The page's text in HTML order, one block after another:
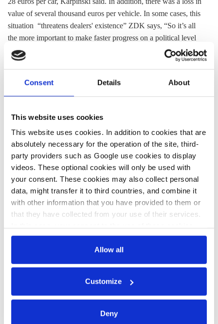
Consent Details About
This website uses cookies
This website uses cookies. In addition to cookies that are
absolutely necessary for the operation of the site, third-
party providers such as Google use cookies to display
videos. These optional cookies will only be used with
your consent. These cookies may also collect personal
data, might transfer it to third countries, and combine it
with other information that you have provided to them or
that they have collected from your use of their services.
also serves as the legal basis for the processing of your
clicking on 'Allow all' or 'Deny', or make a selection per
category of cookies by clicking on 'Accept selection'. You
any time. You can find information about this under our
Allow all
Customize
Deny
value of several thousand euros per vehicle. In some cases, this
situation “threatens dealers' existence” ZDK says, “So it’s all
the more important to make faster progress on a political level
regarding hardware retrofitting of older diesel cars.” In 2017,
68 percent of cars sold in Germany were used. ZDK did not
Find the press release and additional material in German
Also read the CLEW articleGerman cities might test free
CLEW article
Why the German diesel summit matters for
climate and energy.
Cars
Prognos AG
Coalition agreement “fragmented and
incoherent” on climate and energy policy –
consultancy
Swiss consultancy Prognos has published a detailed and highly
conservative CDU/CSU alliance and the Social Democrats
(SPD), including analyses of the effects on climate, energy,
transport and regional policy. Prognos says climate and energy